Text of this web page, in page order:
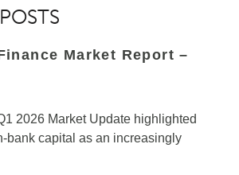
Market Report –
2026 Market Update highlighted
bank capital as an increasingly